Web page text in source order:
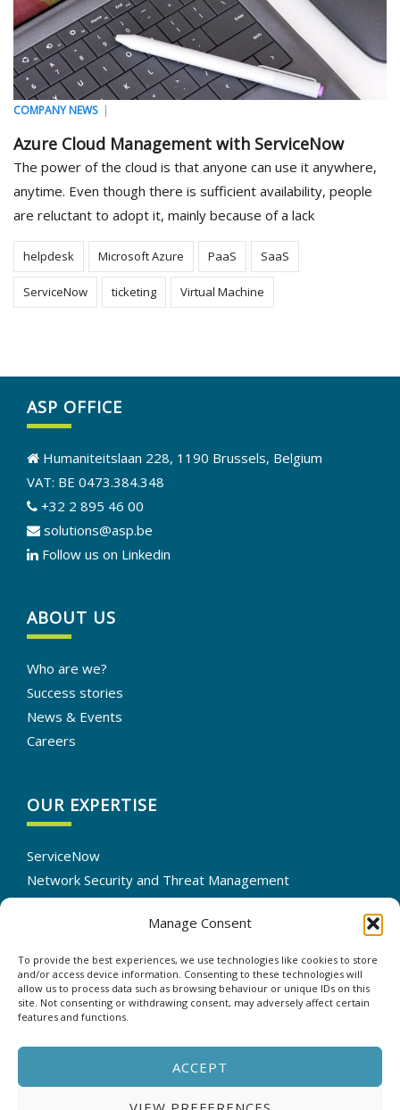
Manage Consent
To provide the best experiences, we use technologies like cookies to store
and/or access device information. Consenting to these technologies will
allow us to process data such as browsing behaviour or unique IDs on this
site. Not consenting or withdrawing consent, may adversely affect certain
features and functions.
ACCEPT
COMPANY NEWS|
Azure Cloud Management with ServiceNow
The power of the cloud is that anyone can use it anywhere,
anytime. Even though there is sufficient availability, people
are reluctant to adopt it, mainly because of a lack
helpdesk Microsoft Azure PaaS SaaS
ServiceNow ticketing Virtual Machine
ASP OFFICE
Humaniteitslaan 228, 1190 Brussels, Belgium
VAT: BE 0473.384.348
+32 2 895 46 00
solutions@asp.be
Follow us on Linkedin
ABOUT US
Who are we?
Success stories
News & Events
Careers
OUR EXPERTISE
ServiceNow
Network Security and Threat Management
IT Infrastructure Solutions
Cloud Services Optimization
Data Backup and Recovery
CONTACT US